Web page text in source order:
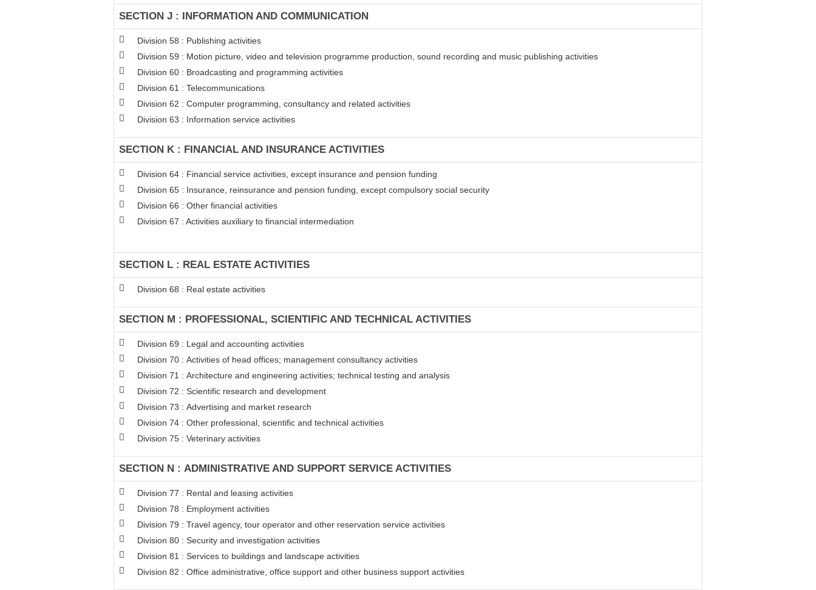
SECTION J : INFORMATION AND COMMUNICATION
Division 58 : Publishing activities
Division 59 : Motion picture, video and television programme production, sound recording and music publishing activities
Division 60 : Broadcasting and programming activities
Division 61 : Telecommunications
Division 62 : Computer programming, consultancy and related activities
Division 63 : Information service activities
SECTION K : FINANCIAL AND INSURANCE ACTIVITIES
Division 64 : Financial service activities, except insurance and pension funding
Division 65 : Insurance, reinsurance and pension funding, except compulsory social security
Division 66 : Other financial activities
Division 67 : Activities auxiliary to financial intermediation
SECTION L : REAL ESTATE ACTIVITIES
Division 68 : Real estate activities
SECTION M : PROFESSIONAL, SCIENTIFIC AND TECHNICAL ACTIVITIES
Division 69 : Legal and accounting activities
Division 70 : Activities of head offices; management consultancy activities
Division 71 : Architecture and engineering activities; technical testing and analysis
Division 72 : Scientific research and development
Division 73 : Advertising and market research
Division 74 : Other professional, scientific and technical activities
Division 75 : Veterinary activities
SECTION N : ADMINISTRATIVE AND SUPPORT SERVICE ACTIVITIES
Division 77 : Rental and leasing activities
Division 78 : Employment activities
Division 79 : Travel agency, tour operator and other reservation service activities
Division 80 : Security and investigation activities
Division 81 : Services to buildings and landscape activities
Division 82 : Office administrative, office support and other business support activities